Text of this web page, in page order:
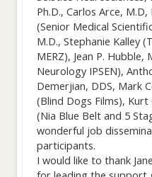
Ph.D., Carlos Arce,
(Senior Medical
M.D., Stephanie Kalley
MERZ), Jean P. Hubble,
Neurology IPSEN),
Demerjian, DDS, Mark
(Blind Dogs Films), Kurt
(Nia Blue Belt and 5
wonderful job
participants.
I would like to thank